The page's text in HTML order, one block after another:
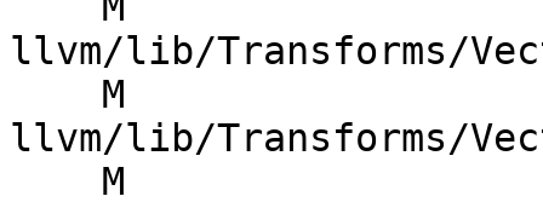
llvm/lib/Transforms/
llvm/lib/Transforms/